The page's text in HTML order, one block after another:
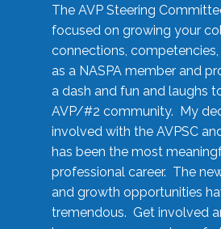
The AVP Steering
focused on growing your
connections,
as a NASPA member and
a dash and fun and laughs
AVP/#2 community. My
involved with the AVPSC
has been the most
professional career. The
and growth opportunities
tremendous. Get involved